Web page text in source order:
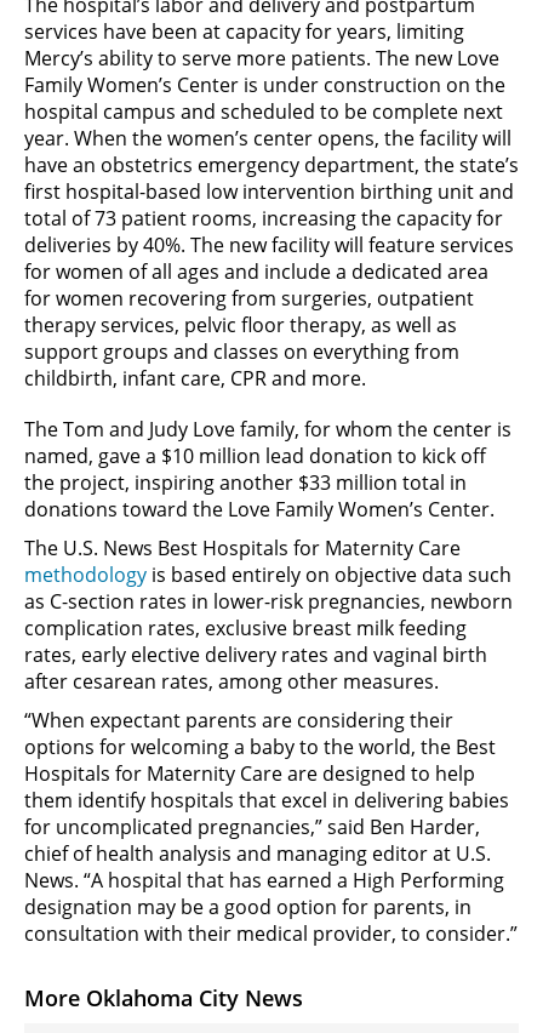
More Oklahoma City News
services have been at capacity for years, limiting
Mercy’s ability to serve more patients. The new Love
Family Women’s Center is under construction on the
hospital campus and scheduled to be complete next
year. When the women’s center opens, the facility will
have an obstetrics emergency department, the state’s
first hospital-based low intervention birthing unit and
total of 73 patient rooms, increasing the capacity for
deliveries by 40%. The new facility will feature services
for women of all ages and include a dedicated area
for women recovering from surgeries, outpatient
therapy services, pelvic floor therapy, as well as
support groups and classes on everything from
childbirth, infant care, CPR and more.
The Tom and Judy Love family, for whom the center is
named, gave a $10 million lead donation to kick off
the project, inspiring another $33 million total in
donations toward the Love Family Women’s Center.
The U.S. News Best Hospitals for Maternity Care
methodology is based entirely on objective data such
as C-section rates in lower-risk pregnancies, newborn
complication rates, exclusive breast milk feeding
rates, early elective delivery rates and vaginal birth
after cesarean rates, among other measures.
“When expectant parents are considering their
options for welcoming a baby to the world, the Best
Hospitals for Maternity Care are designed to help
them identify hospitals that excel in delivering babies
for uncomplicated pregnancies,” said Ben Harder,
chief of health analysis and managing editor at U.S.
News. “A hospital that has earned a High Performing
designation may be a good option for parents, in
consultation with their medical provider, to consider.”